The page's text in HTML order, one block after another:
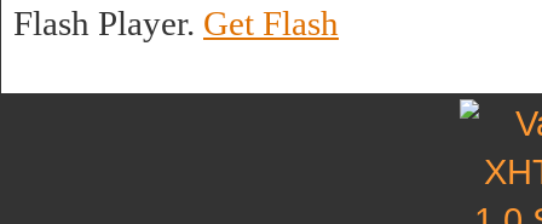
Flash Player. Get Flash